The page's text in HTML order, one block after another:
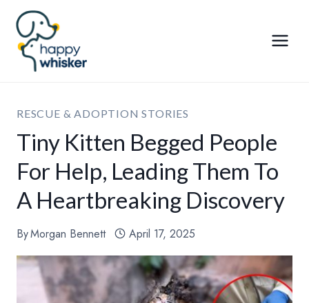
Skip
content
RESCUE & ADOPTION STORIES
Tiny Kitten Begged People
For Help, Leading Them To
A Heartbreaking Discovery
ByMorgan Bennett April 17, 2025